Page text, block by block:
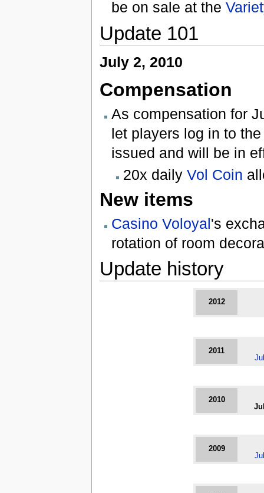
be on sale at the
Update 101
July 2, 2010
Compensation
As compensation for
let players log in to
issued and will be in
20x dailyVol Coin
New items
Casino Voloyal's
rotation of room
Update history
2012
2011
2010
2009